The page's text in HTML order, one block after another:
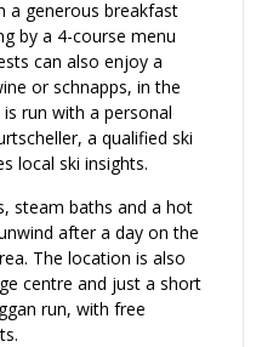
a generous breakfast
by a 4-course menu
can also enjoy a
or schnapps, in the
run with a personal
a qualified ski
local ski insights.
steam baths and a hot
after a day on the
The location is also
centre and just a short
run, with free